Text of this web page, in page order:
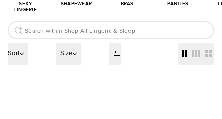
SEXY
LINGERIE
SHAPEWEAR BRAS PANTIES
Sort Size